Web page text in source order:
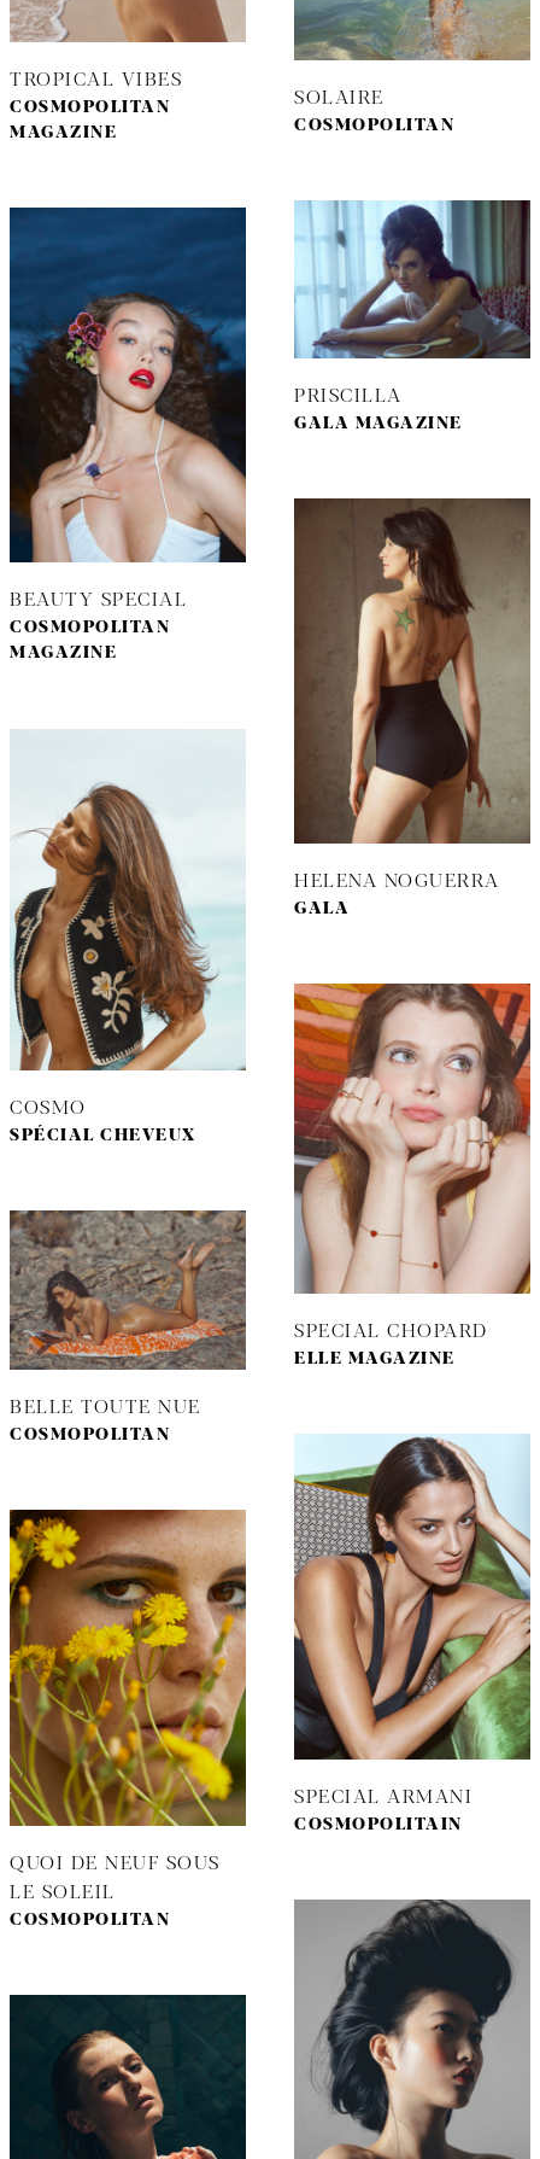
TROPICAL VIBES
COSMOPOLITAN
MAGAZINE
SOLAIRE
COSMOPOLITAN
PRISCILLA
GALA MAGAZINE
BEAUTY SPECIAL
COSMOPOLITAN
MAGAZINE
HELENA NOGUERRA
GALA
COSMO
SPÉCIAL CHEVEUX
SPECIAL CHOPARD
ELLE MAGAZINE
BELLE TOUTE NUE
COSMOPOLITAN
SPECIAL ARMANI
COSMOPOLITAIN
QUOI DE NEUF SOUS
LE SOLEIL
COSMOPOLITAN